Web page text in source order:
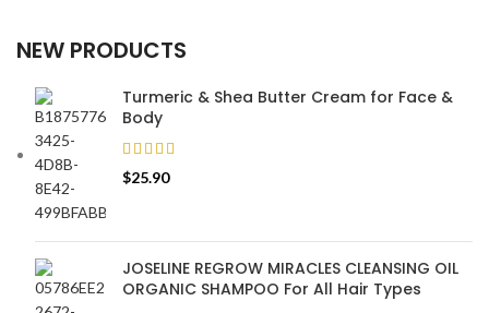
NEW PRODUCTS
Turmeric & Shea Butter Cream for Face &
Body
$25.90
JOSELINE REGROW MIRACLES CLEANSING OIL
ORGANIC SHAMPOO For All Hair Types